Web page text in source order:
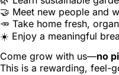
🤝 Meet new people and
🥕 Take home fresh,
☀️ Enjoy a meaningful
Come grow with us—no
This is a rewarding, feel-